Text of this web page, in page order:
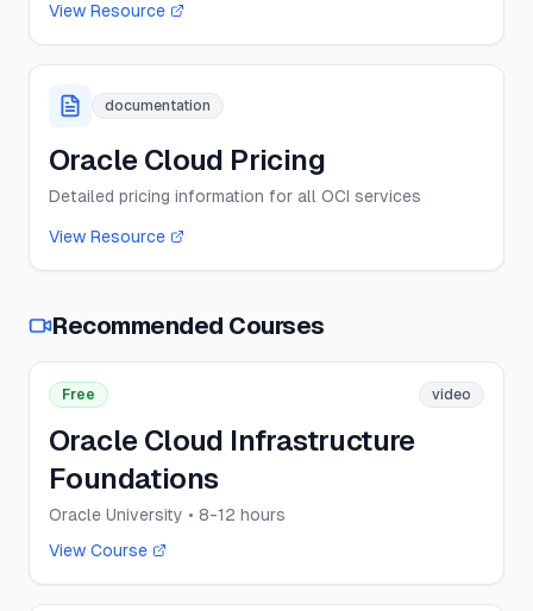
View Resource
documentation
Oracle Cloud Pricing
Detailed pricing information for all OCI services
View Resource
Recommended Courses
Free video
Oracle Cloud Infrastructure
Foundations
Oracle University • 8-12 hours
View Course